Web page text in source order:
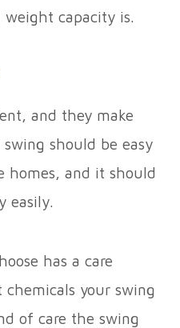
capacity is.
and they make
should be easy
homes, and it should
easily.
has a care
your swing
of care the swing